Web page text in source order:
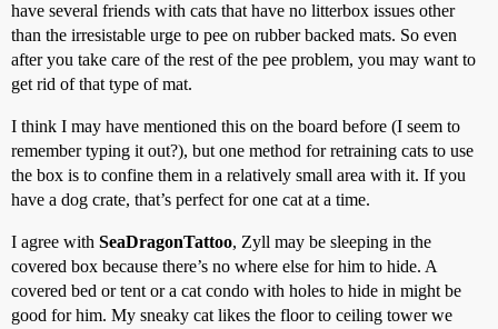
have several friends with cats that have no litterbox issues other
than the irresistable urge to pee on rubber backed mats. So even
after you take care of the rest of the pee problem, you may want to
get rid of that type of mat.
I think I may have mentioned this on the board before (I seem to
remember typing it out?), but one method for retraining cats to use
the box is to confine them in a relatively small area with it. If you
have a dog crate, that’s perfect for one cat at a time.
I agree with SeaDragonTattoo, Zyll may be sleeping in the
covered box because there’s no where else for him to hide. A
covered bed or tent or a cat condo with holes to hide in might be
good for him. My sneaky cat likes the floor to ceiling tower we